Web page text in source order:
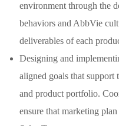
environment through the
behaviors and AbbVie
deliverables of each
Designing and
aligned goals that support
and product portfolio.
ensure that marketing